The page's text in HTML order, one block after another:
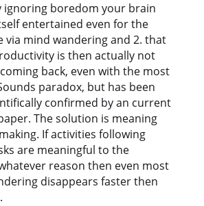
ignoring boredom your brain
entertained even for the
via mind wandering and 2. that
is then actually not
back, even with the most
paradox, but has been
confirmed by an current
The solution is meaning
If activities following
are meaningful to the
reason then even most
disappears faster then